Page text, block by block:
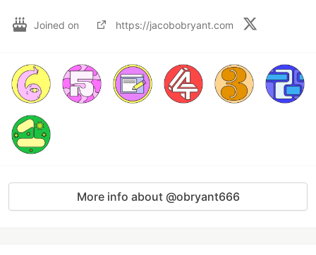
Joined on https://jacobobryant.com
More info about @obryant666